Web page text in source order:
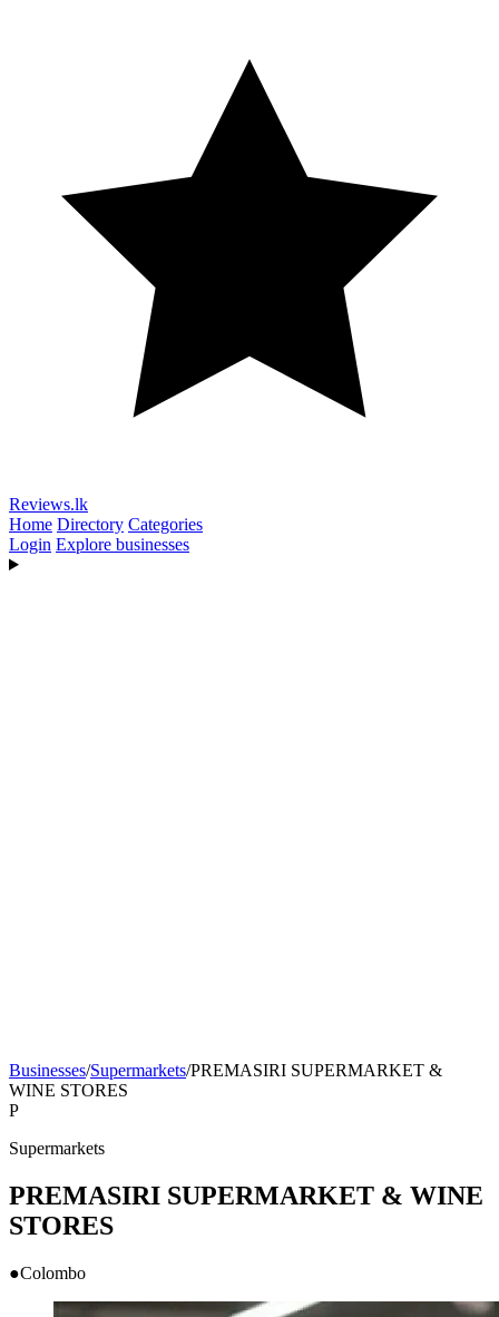
Reviews.lk
Home Directory Categories
Login Explore businesses
Businesses/Supermarkets/PREMASIRI SUPERMARKET &
WINE STORES
P
Supermarkets
PREMASIRI SUPERMARKET & WINE
STORES
●Colombo